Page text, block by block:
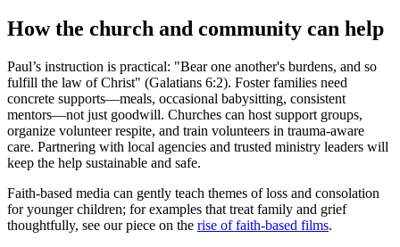
How the church and community can help
Paul’s instruction is practical: "Bear one another's burdens, and so
fulfill the law of Christ" (Galatians 6:2). Foster families need
concrete supports—meals, occasional babysitting, consistent
mentors—not just goodwill. Churches can host support groups,
organize volunteer respite, and train volunteers in trauma-aware
care. Partnering with local agencies and trusted ministry leaders will
keep the help sustainable and safe.
Faith-based media can gently teach themes of loss and consolation
for younger children; for examples that treat family and grief
thoughtfully, see our piece on the rise of faith-based films.